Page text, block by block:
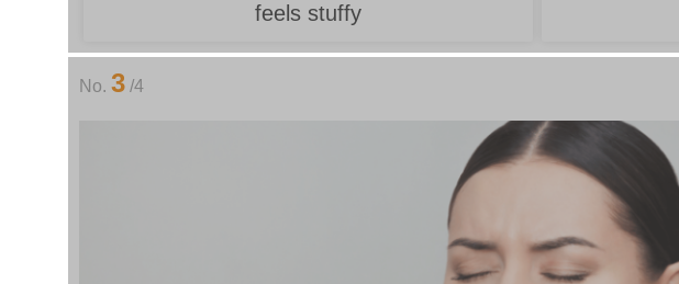
feels stuffy
No. 3 /4